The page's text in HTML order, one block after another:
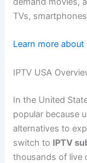
TVs,
Learn more
IPTV USA
In the United
popular because
alternatives to
switch to IPTV
thousands of live